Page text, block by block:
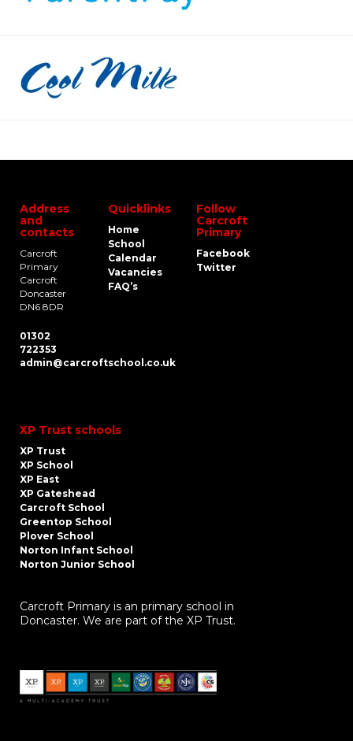
Address
and
contacts
Carcroft
Primary
Carcroft
Doncaster
DN6 8DR
01302
722353
admin@carcroftschool.co.uk
Quicklinks
Home
School
Calendar
Vacancies
FAQ’s
Follow
Carcroft
Primary
Facebook
Twitter
XP Trust schools
XP Trust
XP School
XP East
XP Gateshead
Carcroft School
Greentop School
Plover School
Norton Infant School
Norton Junior School
Carcroft Primary is an primary school in
Doncaster. We are part of the XP Trust.